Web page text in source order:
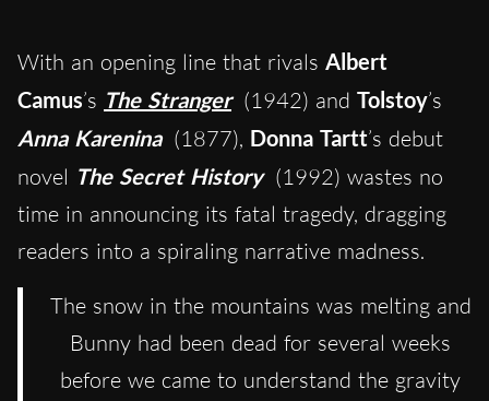
With an opening line that rivals Albert
Camus’s The Stranger (1942) and Tolstoy’s
Anna Karenina (1877), Donna Tartt’s debut
novel The Secret History (1992) wastes no
time in announcing its fatal tragedy, dragging
readers into a spiraling narrative madness.
The snow in the mountains was melting and
Bunny had been dead for several weeks
before we came to understand the gravity